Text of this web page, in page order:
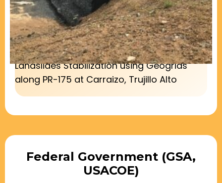
Landslides Stabilization using Geogrids
along PR-175 at Carraizo, Trujillo Alto
Federal Government (GSA,
USACOE)